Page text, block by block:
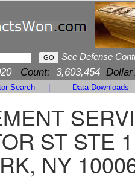
See Defense
Count: 3,603,454 Dollar
Search Data Downloads
ST STE
NY